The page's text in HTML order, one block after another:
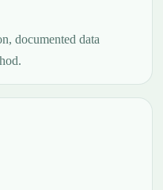
documented data